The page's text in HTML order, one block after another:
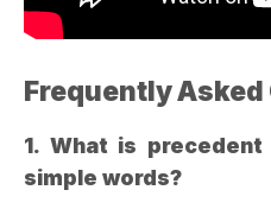
Frequently
1. What is
simple words?